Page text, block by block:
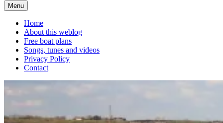
Menu
Home
About this weblog
Free boat plans
Songs, tunes and videos
Privacy Policy
Contact